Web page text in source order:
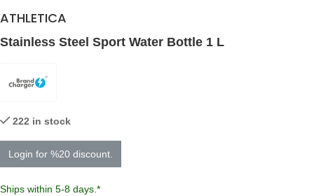
ATHLETICA
Stainless Steel Sport Water Bottle 1 L
222 in stock
Login for %20 discount.
Ships within 5-8 days.*